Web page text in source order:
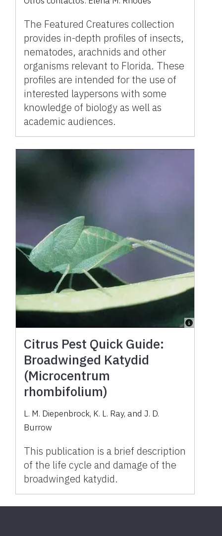
The Featured Creatures collection
provides in-depth profiles of insects,
nematodes, arachnids and other
organisms relevant to Florida. These
profiles are intended for the use of
interested laypersons with some
knowledge of biology as well as
academic audiences.
Citrus Pest Quick Guide:
Broadwinged Katydid
(Microcentrum
rhombifolium)
L. M. Diepenbrock, K. L. Ray, and J. D.
Burrow
This publication is a brief description
of the life cycle and damage of the
broadwinged katydid.